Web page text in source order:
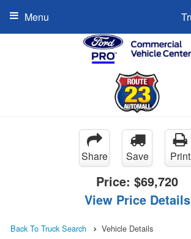
Menu
Share Save Print
Price: $69,720
View Price Details
Back To Truck Search Vehicle Details